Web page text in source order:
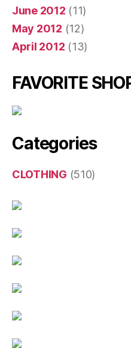
June 2012 (11)
May 2012 (12)
April 2012 (13)
FAVORITE
Categories
CLOTHING (510)